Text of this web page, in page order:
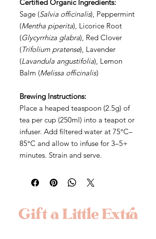
Certified Organic Ingredients:
Sage (Salvia officinalis), Peppermint
(Mentha piperita), Licorice Root
(Glycyrrhiza glabra), Red Clover
(Trifolium pratense), Lavender
(Lavandula angustifolia), Lemon
Balm (Melissa officinalis)
Brewing Instructions:
Place a heaped teaspoon (2.5g) of
tea per cup (250ml) into a teapot or
infuser. Add filtered water at 75°C–
85°C and allow to infuse for 3–5+
minutes. Strain and serve.
Gift a Little Extra